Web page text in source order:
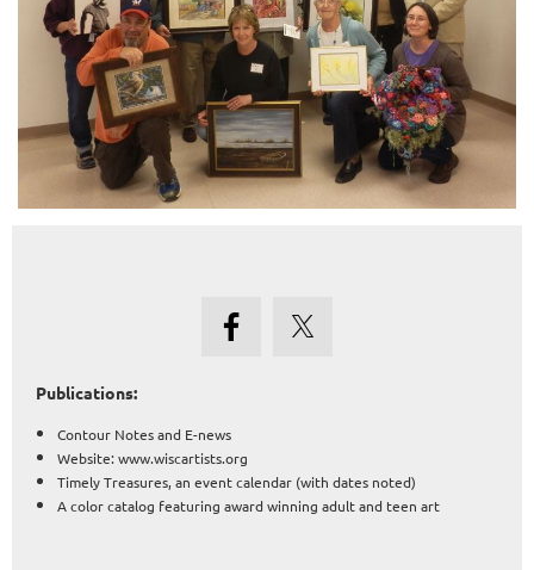
Publications:
Contour Notes and E-news
Website: www.wiscartists.org
Timely Treasures, an event calendar (with dates noted)
A color catalog featuring award winning adult and teen art